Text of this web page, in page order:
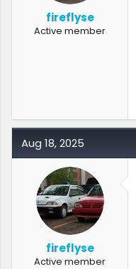
fireflyse
Active member
Aug 18, 2025
fireflyse
Active member